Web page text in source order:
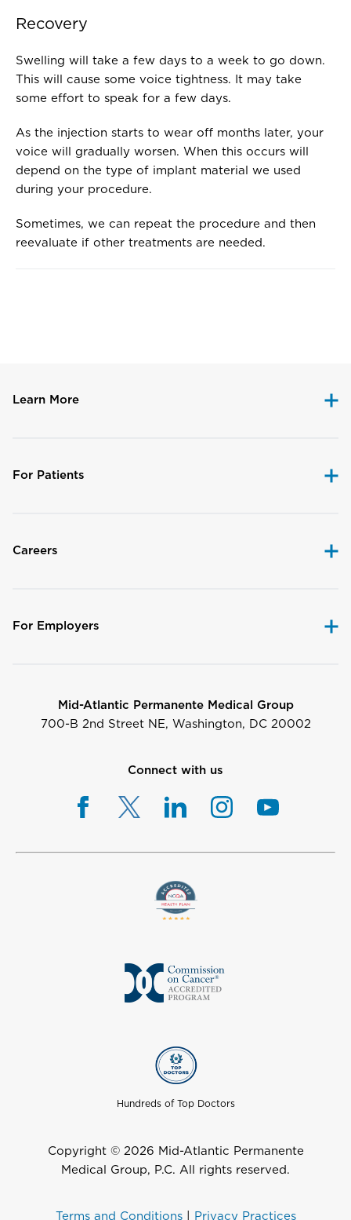
Recovery
Swelling will take a few days to a week to go down.
This will cause some voice tightness. It may take
some effort to speak for a few days.
As the injection starts to wear off months later, your
voice will gradually worsen. When this occurs will
depend on the type of implant material we used
during your procedure.
Sometimes, we can repeat the procedure and then
reevaluate if other treatments are needed.
Learn More
For Patients
Careers
For Employers
Mid-Atlantic Permanente Medical Group
700-B 2nd Street NE, Washington, DC 20002
Connect with us
Hundreds of Top Doctors
Copyright © 2026 Mid-Atlantic Permanente
Medical Group, P.C. All rights reserved.
Terms and Conditions| Privacy Practices